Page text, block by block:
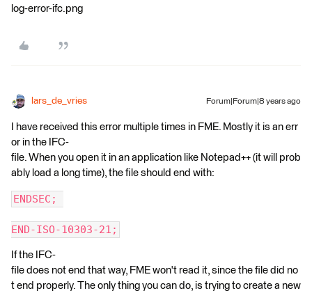
log-error-ifc.png
lars_de_vries Forum|Forum|8 years ago
I have received this error multiple times in FME. Mostly it is an err
or in the IFC-
file. When you open it in an application like Notepad++ (it will prob
ably load a long time), the file should end with:
ENDSEC;
END-ISO-10303-21;
If the IFC-
file does not end that way, FME won't read it, since the file did no
t end properly. The only thing you can do, is trying to create a new